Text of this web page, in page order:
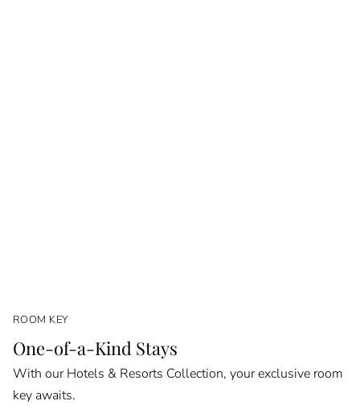
ROOM KEY
One-of-a-Kind Stays
With our Hotels & Resorts Collection, your exclusive room
key awaits.